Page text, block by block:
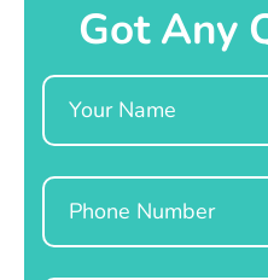
Got Any
Name
Phone